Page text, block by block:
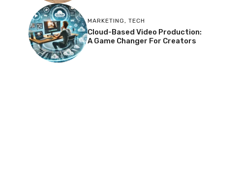
MARKETING, TECH
Cloud-Based Video Production:
A Game Changer For Creators